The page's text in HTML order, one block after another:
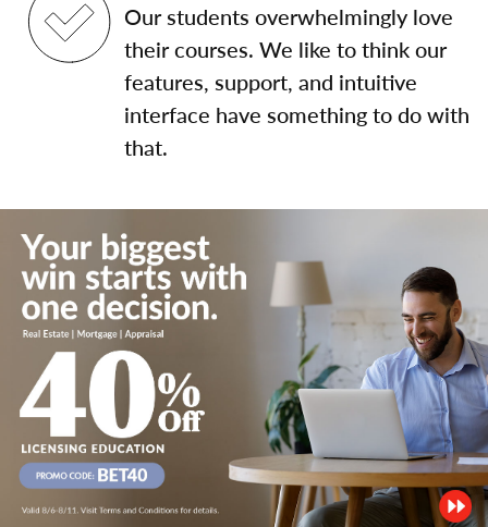
Our students overwhelmingly love
their courses. We like to think our
features, support, and intuitive
interface have something to do with
that.